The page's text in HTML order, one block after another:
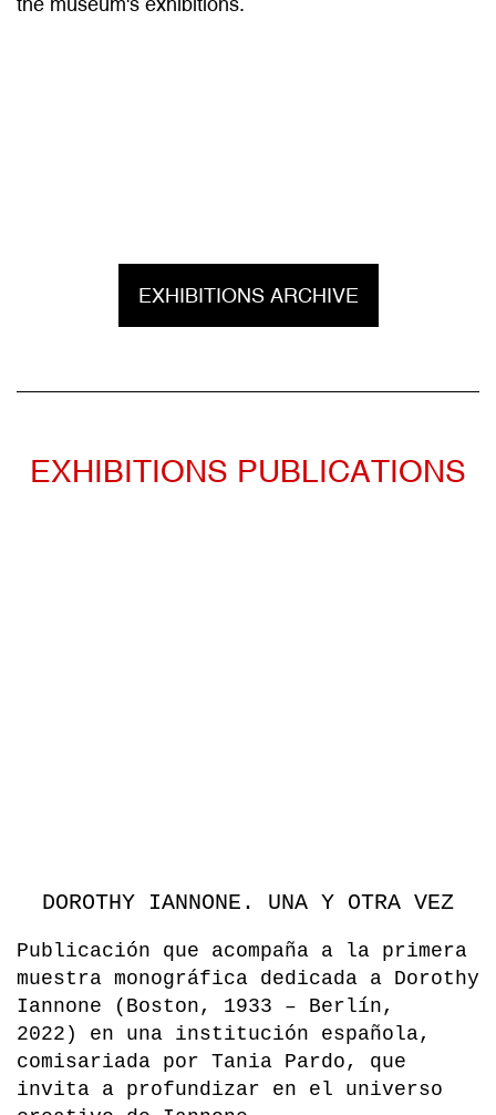
EXHIBITIONS ARCHIVE
muestra monográfica dedicada a Dorothy
Iannone (Boston, 1933 – Berlín,
2022) en una institución española,
comisariada por Tania Pardo, que
invita a profundizar en el universo
creativo de Iannone.